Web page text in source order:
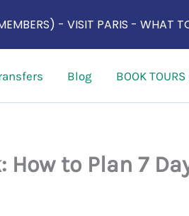
Blog BOOK TOURS
How to Plan 7
- VISIT PARIS - WHAT